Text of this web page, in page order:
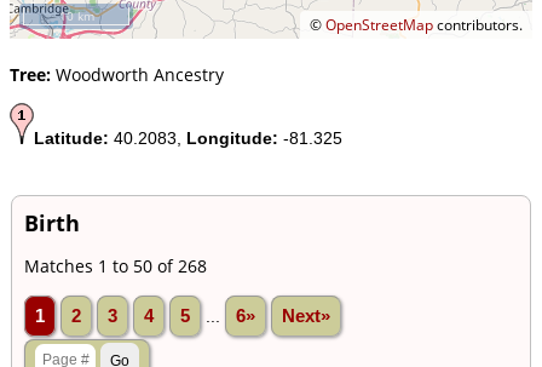
©OpenStreetMapcontributors.
10 km
Tree: Woodworth Ancestry
Latitude: 40.2083, Longitude: -81.325
Birth
Matches 1 to 50 of 268
1 2 3 4 5 6» Next»